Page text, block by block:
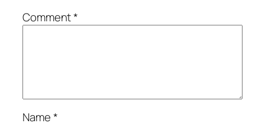
Comment*
Name*